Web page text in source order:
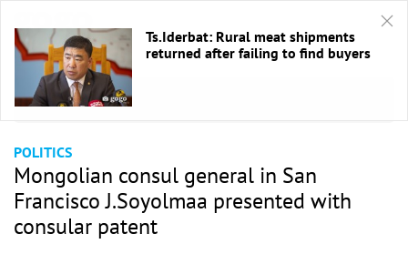
HOME / Politics
POLITICS
Mongolian consul general in San
Francisco J.Soyolmaa presented with
consular patent
Ts.Iderbat: Rural meat shipments
returned after failing to find buyers